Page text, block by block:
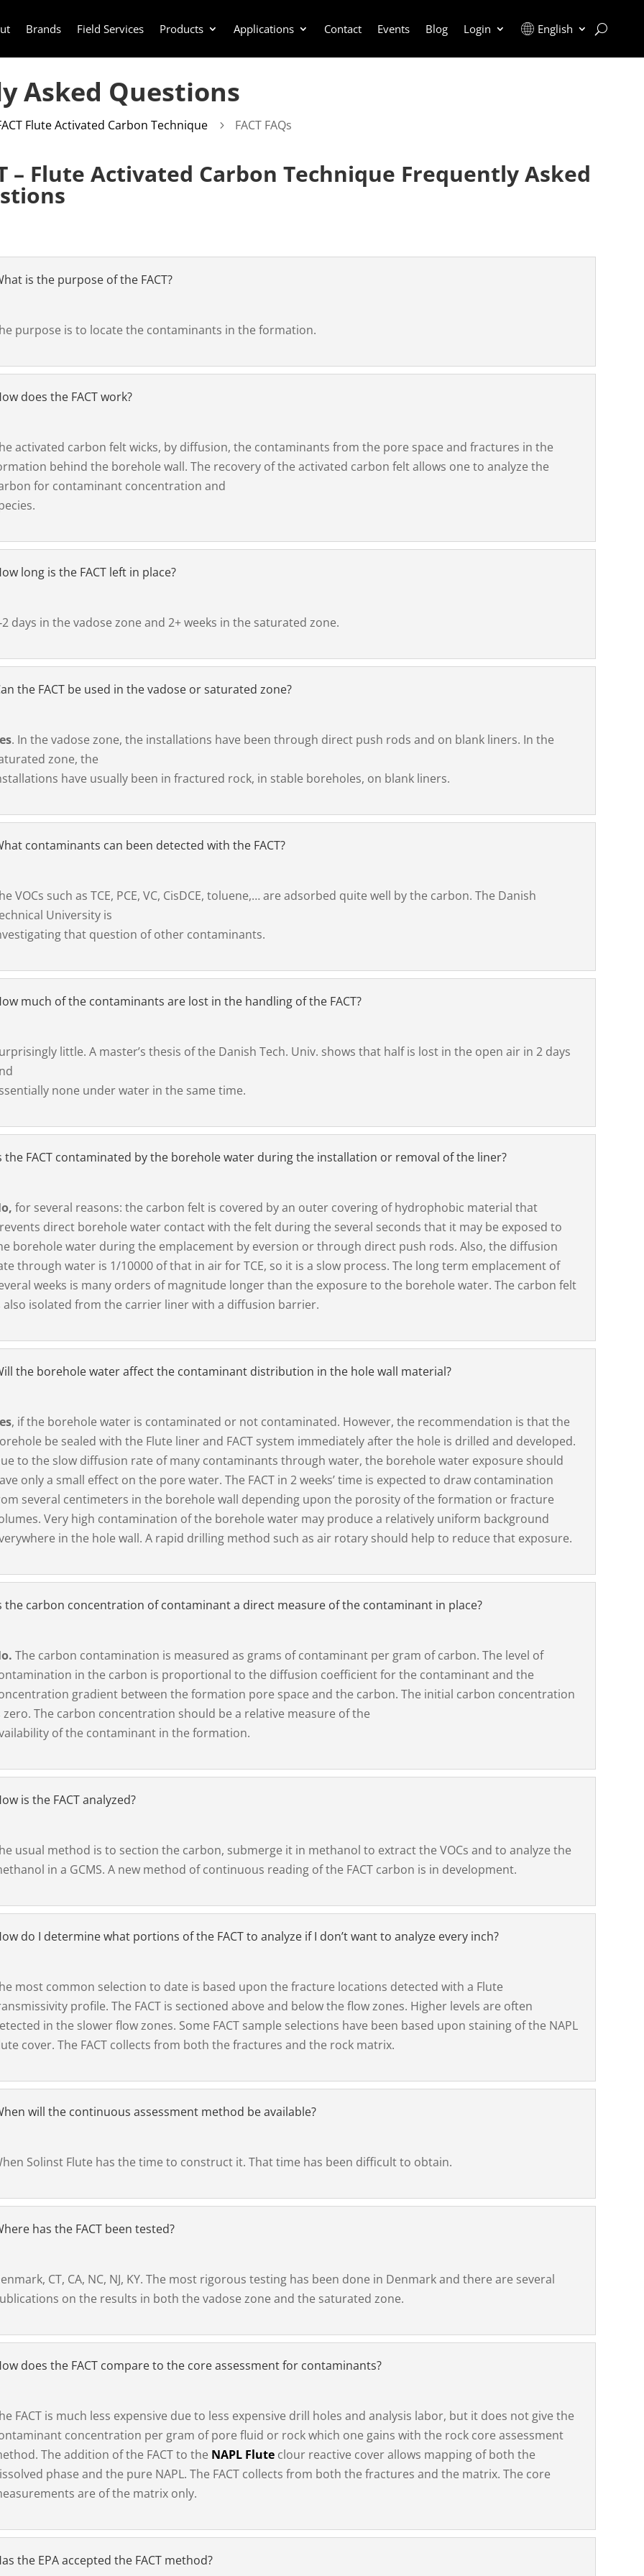
Brands Field Services Products Applications Contact Events Blog Login English
Asked Questions
Flute Activated Carbon Technique 5 FACT FAQs
– Flute Activated Carbon Technique Frequently Asked
is the purpose of the FACT?
purpose is to locate the contaminants in the formation.
does the FACT work?
activated carbon felt wicks, by diffusion, the contaminants from the pore space and fractures in the
behind the borehole wall. The recovery of the activated carbon felt allows one to analyze the
for contaminant concentration and
long is the FACT left in place?
days in the vadose zone and 2+ weeks in the saturated zone.
the FACT be used in the vadose or saturated zone?
. In the vadose zone, the installations have been through direct push rods and on blank liners. In the
zone, the
have usually been in fractured rock, in stable boreholes, on blank liners.
contaminants can been detected with the FACT?
VOCs such as TCE, PCE, VC, CisDCE, toluene,… are adsorbed quite well by the carbon. The Danish
University is
that question of other contaminants.
much of the contaminants are lost in the handling of the FACT?
little. A master’s thesis of the Danish Tech. Univ. shows that half is lost in the open air in 2 days
none under water in the same time.
the FACT contaminated by the borehole water during the installation or removal of the liner?
for several reasons: the carbon felt is covered by an outer covering of hydrophobic material that
direct borehole water contact with the felt during the several seconds that it may be exposed to
borehole water during the emplacement by eversion or through direct push rods. Also, the diffusion
through water is 1/10000 of that in air for TCE, so it is a slow process. The long term emplacement of
weeks is many orders of magnitude longer than the exposure to the borehole water. The carbon felt
also isolated from the carrier liner with a diffusion barrier.
the borehole water affect the contaminant distribution in the hole wall material?
, if the borehole water is contaminated or not contaminated. However, the recommendation is that the
be sealed with the Flute liner and FACT system immediately after the hole is drilled and developed.
to the slow diffusion rate of many contaminants through water, the borehole water exposure should
only a small effect on the pore water. The FACT in 2 weeks’ time is expected to draw contamination
several centimeters in the borehole wall depending upon the porosity of the formation or fracture
Very high contamination of the borehole water may produce a relatively uniform background
in the hole wall. A rapid drilling method such as air rotary should help to reduce that exposure.
the carbon concentration of contaminant a direct measure of the contaminant in place?
The carbon contamination is measured as grams of contaminant per gram of carbon. The level of
in the carbon is proportional to the diffusion coefficient for the contaminant and the
gradient between the formation pore space and the carbon. The initial carbon concentration
zero. The carbon concentration should be a relative measure of the
of the contaminant in the formation.
is the FACT analyzed?
usual method is to section the carbon, submerge it in methanol to extract the VOCs and to analyze the
in a GCMS. A new method of continuous reading of the FACT carbon is in development.
do I determine what portions of the FACT to analyze if I don’t want to analyze every inch?
most common selection to date is based upon the fracture locations detected with a Flute
profile. The FACT is sectioned above and below the flow zones. Higher levels are often
in the slower flow zones. Some FACT sample selections have been based upon staining of the NAPL
cover. The FACT collects from both the fractures and the rock matrix.
will the continuous assessment method be available?
Solinst Flute has the time to construct it. That time has been difficult to obtain.
has the FACT been tested?
CT, CA, NC, NJ, KY. The most rigorous testing has been done in Denmark and there are several
on the results in both the vadose zone and the saturated zone.
does the FACT compare to the core assessment for contaminants?
FACT is much less expensive due to less expensive drill holes and analysis labor, but it does not give the
concentration per gram of pore fluid or rock which one gains with the rock core assessment
The addition of the FACT to the NAPL Flute clour reactive cover allows mapping of both the
phase and the pure NAPL. The FACT collects from both the fractures and the matrix. The core
are of the matrix only.
the EPA accepted the FACT method?